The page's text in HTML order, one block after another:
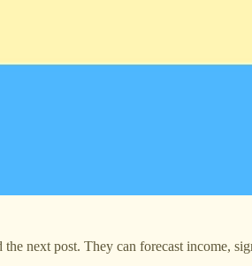
next post. They can forecast income,